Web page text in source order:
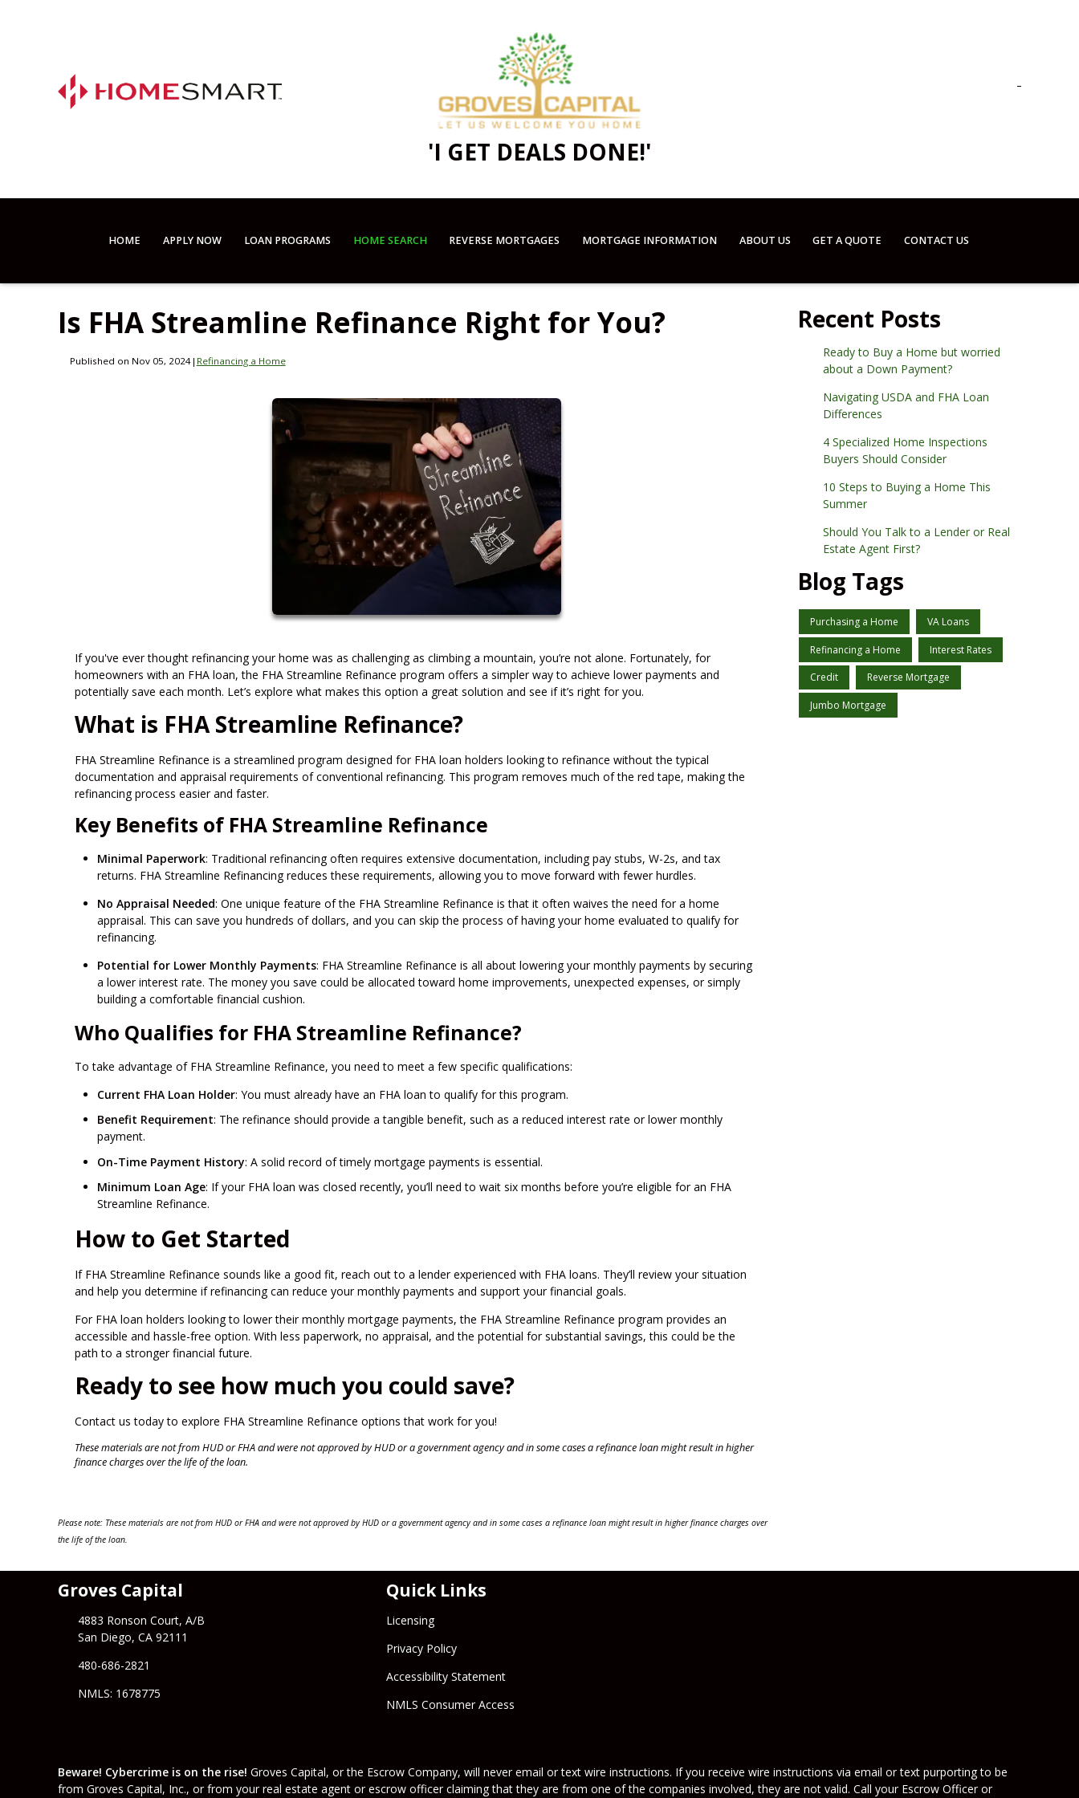
'I GET DEALS DONE!'
HOME APPLY NOW LOAN PROGRAMS HOME SEARCH REVERSE MORTGAGES MORTGAGE INFORMATION ABOUT US GET A QUOTE CONTACT US
Is FHA Streamline Refinance Right for You?
Published on Nov 05, 2024| Refinancing a Home
If you've ever thought refinancing your home was as challenging as climbing a mountain, you’re not alone. Fortunately, for
homeowners with an FHA loan, the FHA Streamline Refinance program offers a simpler way to achieve lower payments and
potentially save each month. Let’s explore what makes this option a great solution and see if it’s right for you.
What is FHA Streamline Refinance?
FHA Streamline Refinance is a streamlined program designed for FHA loan holders looking to refinance without the typical
documentation and appraisal requirements of conventional refinancing. This program removes much of the red tape, making the
refinancing process easier and faster.
Key Benefits of FHA Streamline Refinance
Minimal Paperwork: Traditional refinancing often requires extensive documentation, including pay stubs, W-2s, and tax
returns. FHA Streamline Refinancing reduces these requirements, allowing you to move forward with fewer hurdles.
No Appraisal Needed: One unique feature of the FHA Streamline Refinance is that it often waives the need for a home
appraisal. This can save you hundreds of dollars, and you can skip the process of having your home evaluated to qualify for
refinancing.
Potential for Lower Monthly Payments: FHA Streamline Refinance is all about lowering your monthly payments by securing
a lower interest rate. The money you save could be allocated toward home improvements, unexpected expenses, or simply
building a comfortable financial cushion.
Who Qualifies for FHA Streamline Refinance?
To take advantage of FHA Streamline Refinance, you need to meet a few specific qualifications:
Current FHA Loan Holder: You must already have an FHA loan to qualify for this program.
Benefit Requirement: The refinance should provide a tangible benefit, such as a reduced interest rate or lower monthly
payment.
On-Time Payment History: A solid record of timely mortgage payments is essential.
Minimum Loan Age: If your FHA loan was closed recently, you’ll need to wait six months before you’re eligible for an FHA
Streamline Refinance.
How to Get Started
If FHA Streamline Refinance sounds like a good fit, reach out to a lender experienced with FHA loans. They’ll review your situation
and help you determine if refinancing can reduce your monthly payments and support your financial goals.
For FHA loan holders looking to lower their monthly mortgage payments, the FHA Streamline Refinance program provides an
accessible and hassle-free option. With less paperwork, no appraisal, and the potential for substantial savings, this could be the
path to a stronger financial future.
Ready to see how much you could save?
Contact us today to explore FHA Streamline Refinance options that work for you!
These materials are not from HUD or FHA and were not approved by HUD or a government agency and in some cases a refinance loan might result in higher
finance charges over the life of the loan.
Please note: These materials are not from HUD or FHA and were not approved by HUD or a government agency and in some cases a refinance loan might result in higher finance charges over
the life of the loan.
Recent Posts
Ready to Buy a Home but worried
about a Down Payment?
Navigating USDA and FHA Loan
Differences
4 Specialized Home Inspections
Buyers Should Consider
10 Steps to Buying a Home This
Summer
Should You Talk to a Lender or Real
Estate Agent First?
Blog Tags
Purchasing a Home VA Loans
Refinancing a Home Interest Rates
Credit Reverse Mortgage
Jumbo Mortgage
Groves Capital
4883 Ronson Court, A/B
San Diego, CA 92111
480-686-2821
NMLS: 1678775
Quick Links
Licensing
Privacy Policy
Accessibility Statement
NMLS Consumer Access
Beware! Cybercrime is on the rise! Groves Capital, or the Escrow Company, will never email or text wire instructions. If you receive wire instructions via email or text purporting to be
from Groves Capital, Inc., or from your real estate agent or escrow officer claiming that they are from one of the companies involved, they are not valid. Call your Escrow Officer or